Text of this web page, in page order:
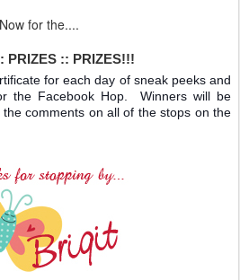
Now for the....
PRIZES :: PRIZES!!!
for each day of sneak peeks and
the Facebook Hop. Winners will be
comments on all of the stops on the